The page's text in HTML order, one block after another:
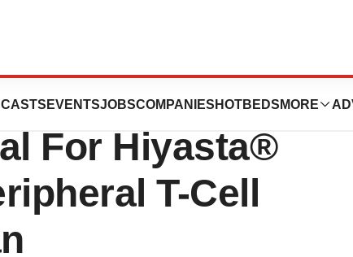
EVENTSJOBSCOMPANIES HOTBEDS MORE
Receives
For Hiyasta®
T-Cell